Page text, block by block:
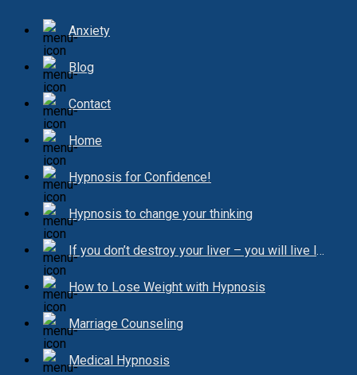
Anxiety
Blog
Contact
Home
Hypnosis for Confidence!
Hypnosis to change your thinking
If you don’t destroy your liver – you will live longer!
How to Lose Weight with Hypnosis
Marriage Counseling
Medical Hypnosis